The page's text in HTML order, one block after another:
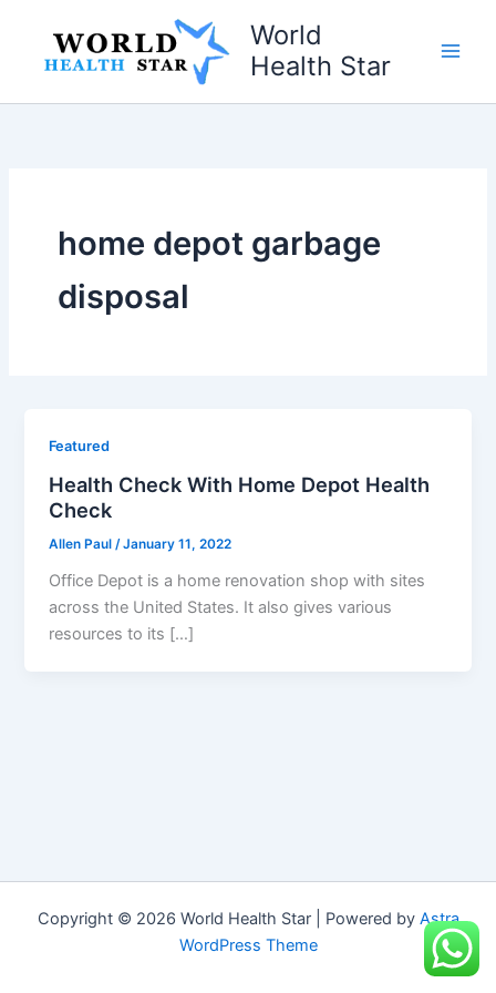
content
World
Health Star
home depot garbage
disposal
Featured
Health Check With Home Depot Health
Check
Allen Paul/January 11, 2022
Office Depot is a home renovation shop with sites
across the United States. It also gives various
resources to its […]
Copyright © 2026 World Health Star | Powered by Astra
WordPress Theme